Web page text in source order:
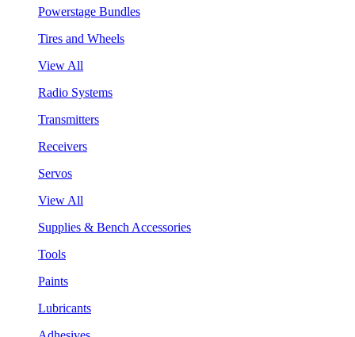
Powerstage Bundles
Tires and Wheels
View All
Radio Systems
Transmitters
Receivers
Servos
View All
Supplies & Bench Accessories
Tools
Paints
Lubricants